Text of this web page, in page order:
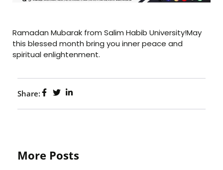
Ramadan Mubarak from Salim Habib University!May
this blessed month bring you inner peace and
spiritual enlightenment.
Share:
More Posts